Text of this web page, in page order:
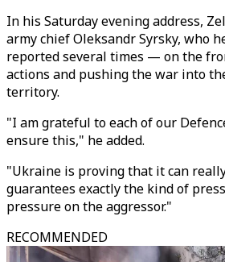
In his Saturday evening address,
army chief Oleksandr Syrsky, who
reported several times — on the
actions and pushing the war into
territory.
"I am grateful to each of our
ensure this," he added.
"Ukraine is proving that it can
guarantees exactly the kind of
pressure on the aggressor."
RECOMMENDED